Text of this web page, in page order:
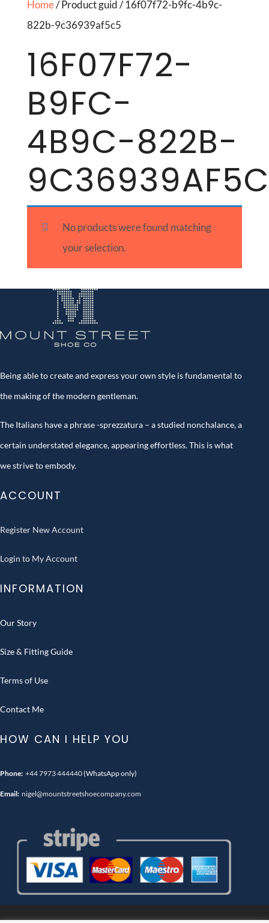
Home/ Product guid / 16f07f72-b9fc-4b9c-
822b-9c36939af5c5
16F07F72-
B9FC-
4B9C-822B-
No products were found matching
your selection.
Being able to create and express your own style is fundamental to
the making of the modern gentleman.
The Italians have a phrase -sprezzatura – a studied nonchalance, a
certain understated elegance, appearing effortless. This is what
we strive to embody.
ACCOUNT
Register New Account
Login to My Account
INFORMATION
Our Story
Size & Fitting Guide
Terms of Use
Contact Me
HOW CAN I HELP YOU
Phone: +44 7973 444440(WhatsApp only)
Email: nigel@mountstreetshoecompany.com